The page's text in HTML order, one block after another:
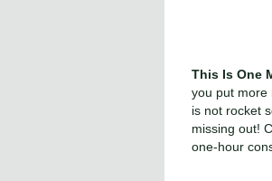
This Is One
you put more
is not rocket
missing out!
one-hour